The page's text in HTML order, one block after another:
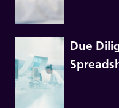
Due